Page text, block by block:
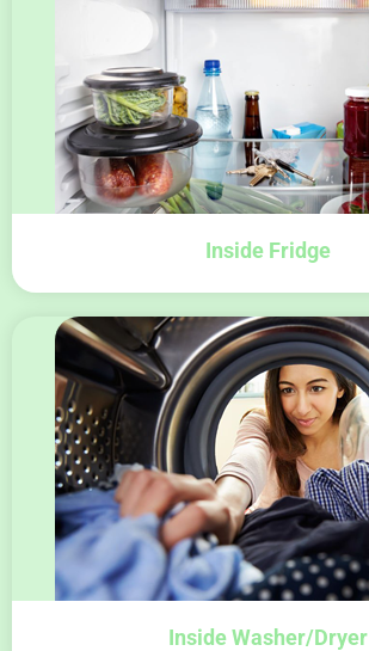
Inside Fridge
Inside Washer/Dryer